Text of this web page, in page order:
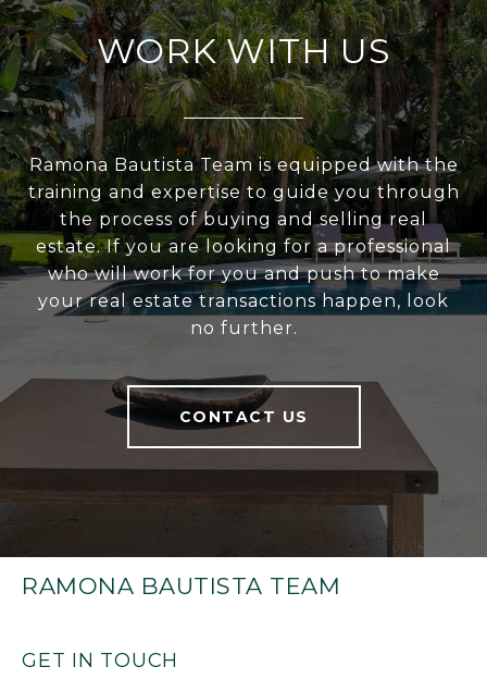
WORK WITH US
Ramona Bautista Team is equipped with the
training and expertise to guide you through
the process of buying and selling real
estate. If you are looking for a professional
who will work for you and push to make
your real estate transactions happen, look
no further.
CONTACT US
RAMONA BAUTISTA TEAM
GET IN TOUCH